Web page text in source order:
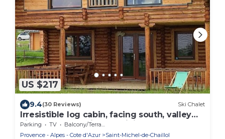
US $217
9.4(30 Reviews) Ski Chalet
Irresistible log cabin, facing south, valley
view, close to trails and hiking.
Parking TV
Balcony/Terrace
Provence - Alpes - Cote d'Azur
Saint-Michel-de-Chaillol